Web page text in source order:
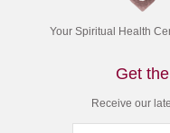
Your Spiritual Health
Get
Receive our